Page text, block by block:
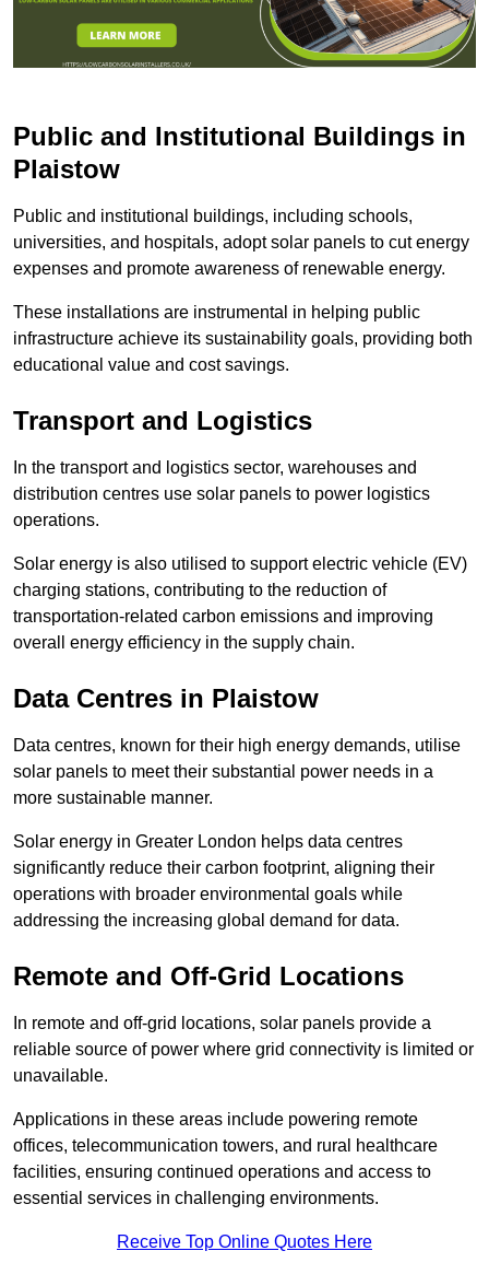
Public and Institutional Buildings in
Plaistow
Public and institutional buildings, including schools,
universities, and hospitals, adopt solar panels to cut energy
expenses and promote awareness of renewable energy.
These installations are instrumental in helping public
infrastructure achieve its sustainability goals, providing both
educational value and cost savings.
Transport and Logistics
In the transport and logistics sector, warehouses and
distribution centres use solar panels to power logistics
operations.
Solar energy is also utilised to support electric vehicle (EV)
charging stations, contributing to the reduction of
transportation-related carbon emissions and improving
overall energy efficiency in the supply chain.
Data Centres in Plaistow
Data centres, known for their high energy demands, utilise
solar panels to meet their substantial power needs in a
more sustainable manner.
Solar energy in Greater London helps data centres
significantly reduce their carbon footprint, aligning their
operations with broader environmental goals while
addressing the increasing global demand for data.
Remote and Off-Grid Locations
In remote and off-grid locations, solar panels provide a
reliable source of power where grid connectivity is limited or
unavailable.
Applications in these areas include powering remote
offices, telecommunication towers, and rural healthcare
facilities, ensuring continued operations and access to
essential services in challenging environments.
Receive Top Online Quotes Here